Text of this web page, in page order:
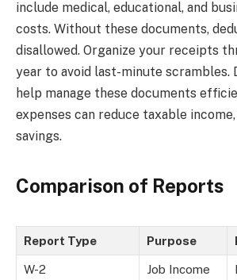
include medical, educational, and
costs. Without these documents,
disallowed. Organize your receipts
year to avoid last-minute scrambles.
help manage these documents
expenses can reduce taxable
savings.
Comparison of Reports
Report Type Purpose
W-2 Job Income